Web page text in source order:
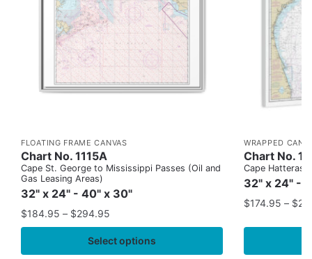
FLOATING FRAME CANVAS
Chart No. 1115A
Cape St. George to Mississippi Passes (Oil and
Gas Leasing Areas)
32" x 24" - 40" x 30"
$184.95 – $294.95
Select options
WRAPPED
Chart No.
Cape Hatteras
32" x 24" -
$174.95 – $